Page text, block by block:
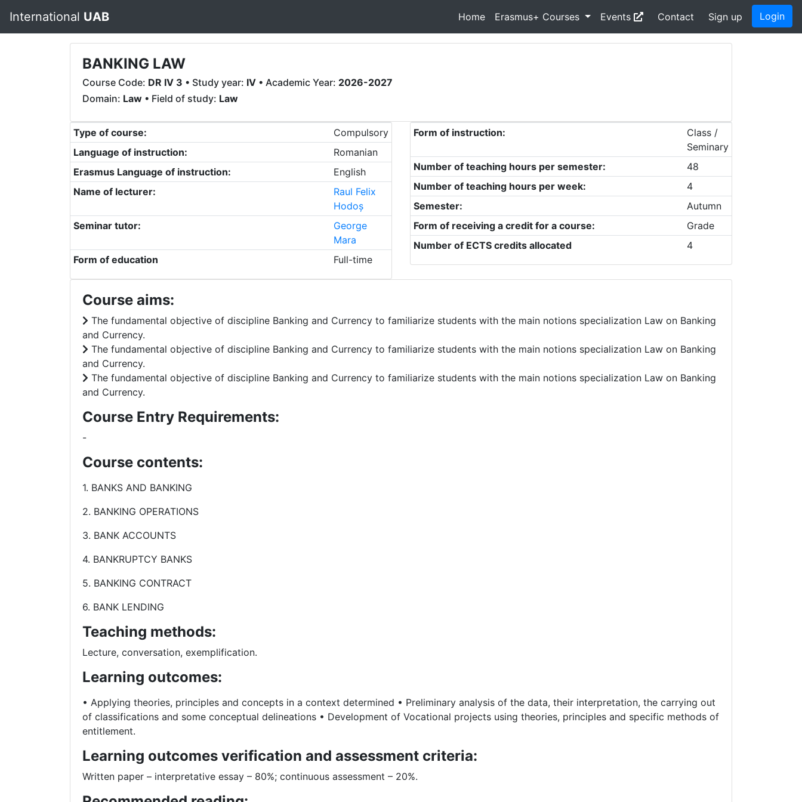
International UAB Home Erasmus+ Courses Events Contact Sign up Login
BANKING LAW
Course Code: DR IV 3 • Study year: IV • Academic Year: 2026-2027
Domain: Law • Field of study: Law
Type of course:
Compulsory
Language of instruction:
Romanian
Erasmus Language of instruction:
English
Name of lecturer:
Raul Felix
Hodoș
Seminar tutor:
George
Mara
Form of education
Full-time
Form of instruction:
Class /
Seminary
Number of teaching hours per semester:
48
Number of teaching hours per week:
4
Semester:
Autumn
Form of receiving a credit for a course:
Grade
Number of ECTS credits allocated
4
Course aims:
The fundamental objective of discipline Banking and Currency to familiarize students with the main notions specialization Law on Banking
and Currency.
The fundamental objective of discipline Banking and Currency to familiarize students with the main notions specialization Law on Banking
and Currency.
The fundamental objective of discipline Banking and Currency to familiarize students with the main notions specialization Law on Banking
and Currency.
Course Entry Requirements:
-
Course contents:
1. BANKS AND BANKING
2. BANKING OPERATIONS
3. BANK ACCOUNTS
4. BANKRUPTCY BANKS
5. BANKING CONTRACT
6. BANK LENDING
Teaching methods:
Lecture, conversation, exemplification.
Learning outcomes:
• Applying theories, principles and concepts in a context determined • Preliminary analysis of the data, their interpretation, the carrying out
of classifications and some conceptual delineations • Development of Vocational projects using theories, principles and specific methods of
entitlement.
Learning outcomes verification and assessment criteria:
Written paper – interpretative essay – 80%; continuous assessment – 20%.